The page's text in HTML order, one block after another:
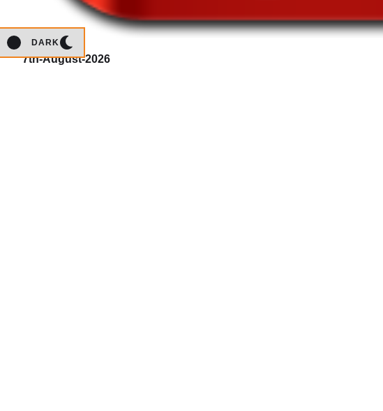
DARK
7th-August-2026